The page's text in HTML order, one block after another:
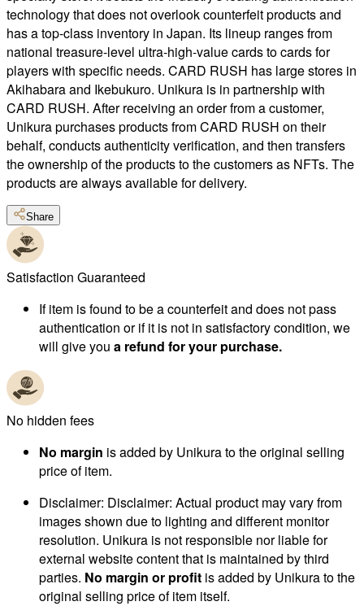
technology that does not overlook counterfeit products and
has a top-class inventory in Japan. Its lineup ranges from
national treasure-level ultra-high-value cards to cards for
players with specific needs. CARD RUSH has large stores in
Akihabara and Ikebukuro. Unikura is in partnership with
CARD RUSH. After receiving an order from a customer,
Unikura purchases products from CARD RUSH on their
behalf, conducts authenticity verification, and then transfers
the ownership of the products to the customers as NFTs. The
products are always available for delivery.
Share
Satisfaction Guaranteed
If item is found to be a counterfeit and does not pass
authentication or if it is not in satisfactory condition, we
will give you a refund for your purchase.
No hidden fees
No margin is added by Unikura to the original selling
price of item.
Disclaimer: Disclaimer: Actual product may vary from
images shown due to lighting and different monitor
resolution. Unikura is not responsible nor liable for
external website content that is maintained by third
parties. No margin or profit is added by Unikura to the
original selling price of item itself.